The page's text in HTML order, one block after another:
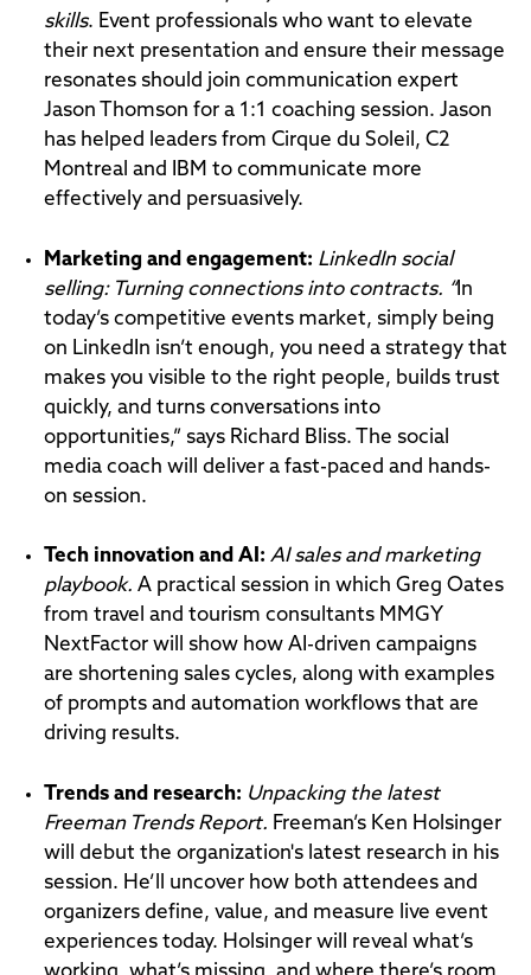
skills. Event professionals who want to elevate
their next presentation and ensure their message
resonates should join communication expert
Jason Thomson for a 1:1 coaching session. Jason
has helped leaders from Cirque du Soleil, C2
Montreal and IBM to communicate more
effectively and persuasively.
Marketing and engagement: LinkedIn social
selling: Turning connections into contracts. “In
today’s competitive events market, simply being
on LinkedIn isn’t enough, you need a strategy that
makes you visible to the right people, builds trust
quickly, and turns conversations into
opportunities,” says Richard Bliss. The social
media coach will deliver a fast-paced and hands-
on session.
Tech innovation and AI: AI sales and marketing
playbook. A practical session in which Greg Oates
from travel and tourism consultants MMGY
NextFactor will show how AI-driven campaigns
are shortening sales cycles, along with examples
of prompts and automation workflows that are
driving results.
Trends and research: Unpacking the latest
Freeman Trends Report. Freeman’s Ken Holsinger
will debut the organization's latest research in his
session. He’ll uncover how both attendees and
organizers define, value, and measure live event
experiences today. Holsinger will reveal what’s